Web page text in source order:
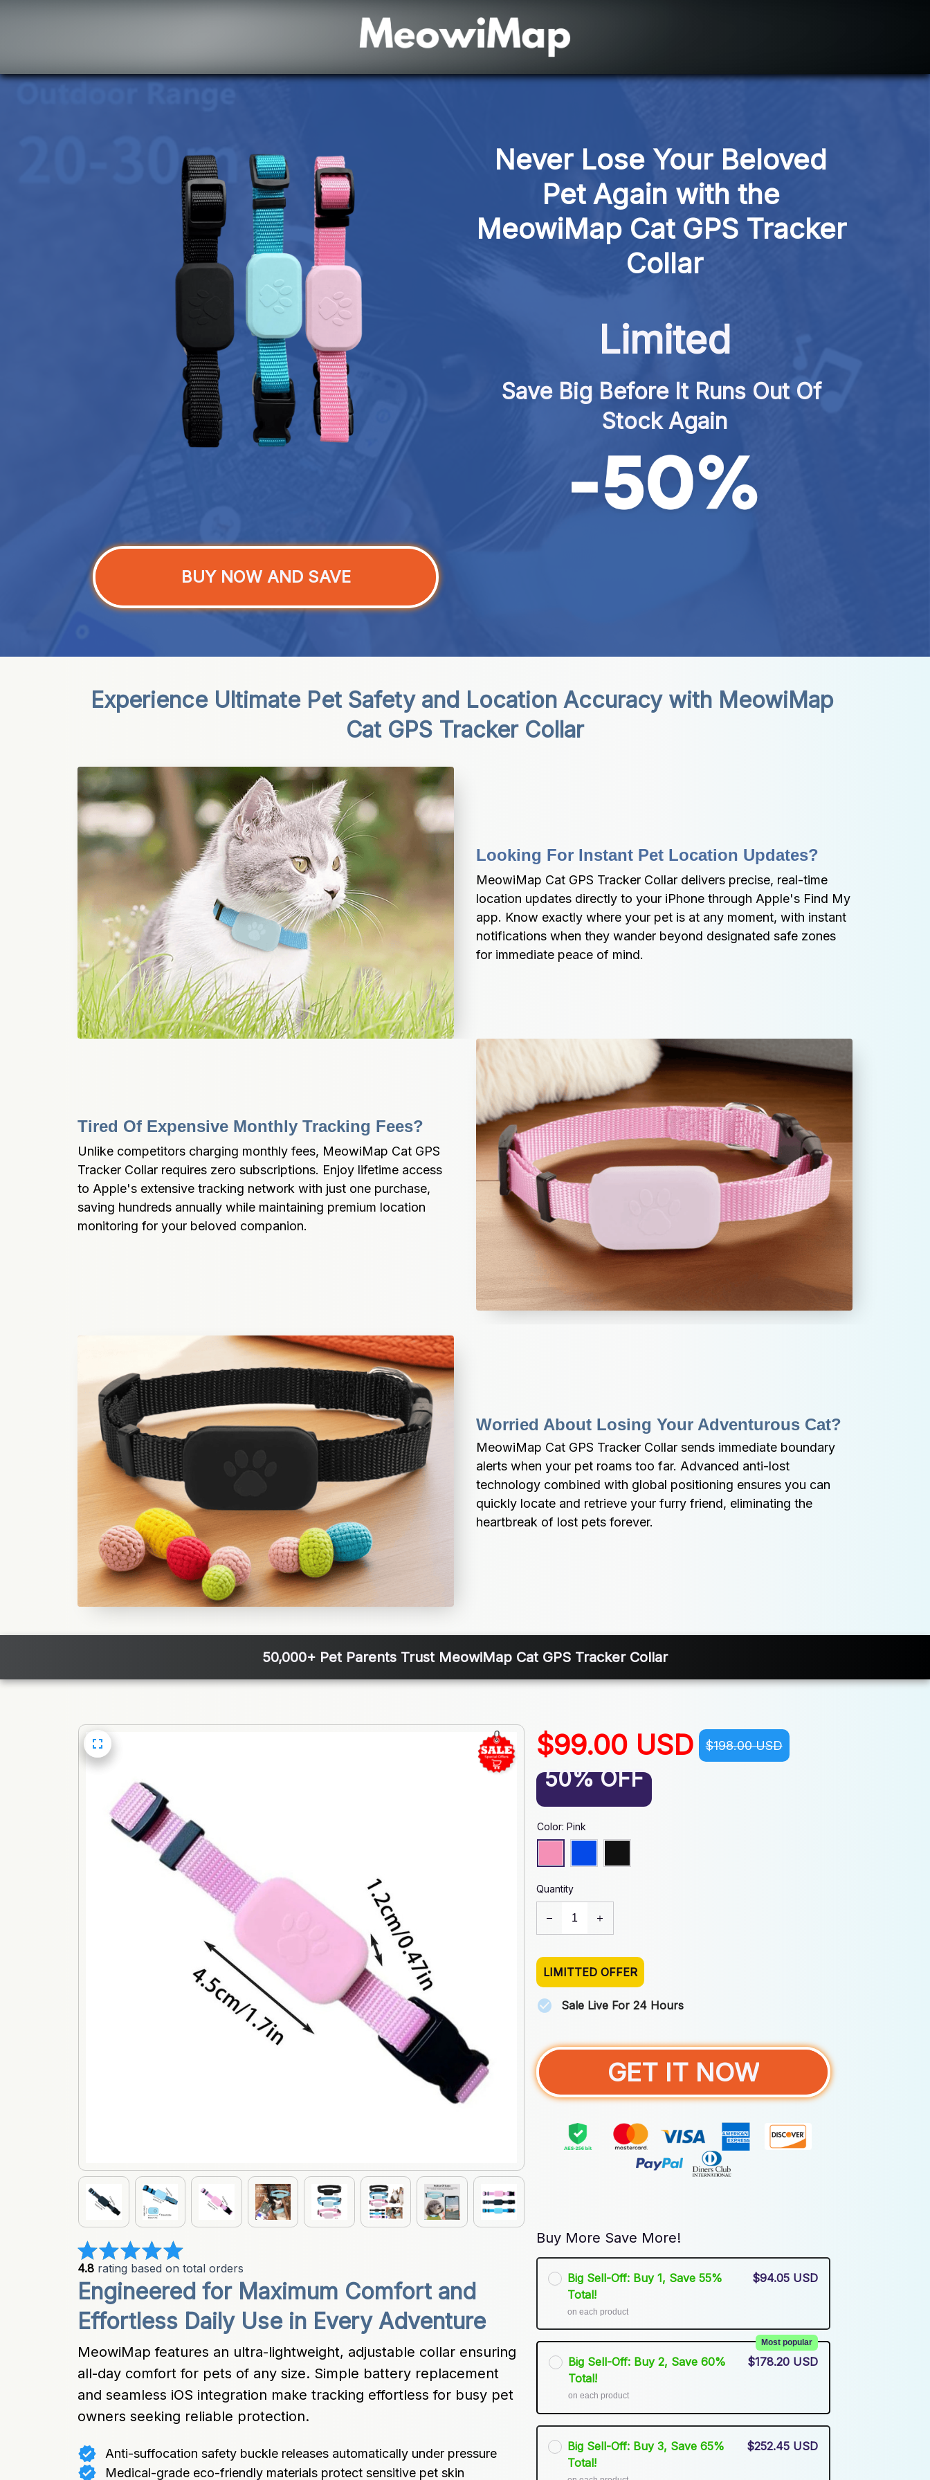
Never Lose Your Beloved
Pet Again with the
MeowiMap Cat GPS Tracker
Collar
Limited
Save Big Before It Runs Out Of
Stock Again
BUY NOW AND SAVE
Experience Ultimate Pet Safety and Location Accuracy with MeowiMap
Cat GPS Tracker Collar
Looking For Instant Pet Location Updates?
MeowiMap Cat GPS Tracker Collar delivers precise, real-time
location updates directly to your iPhone through Apple's Find My
app. Know exactly where your pet is at any moment, with instant
notifications when they wander beyond designated safe zones
for immediate peace of mind.
Tired Of Expensive Monthly Tracking Fees?
Unlike competitors charging monthly fees, MeowiMap Cat GPS
Tracker Collar requires zero subscriptions. Enjoy lifetime access
to Apple's extensive tracking network with just one purchase,
saving hundreds annually while maintaining premium location
monitoring for your beloved companion.
Worried About Losing Your Adventurous Cat?
MeowiMap Cat GPS Tracker Collar sends immediate boundary
alerts when your pet roams too far. Advanced anti-lost
technology combined with global positioning ensures you can
quickly locate and retrieve your furry friend, eliminating the
heartbreak of lost pets forever.
50,000+ Pet Parents Trust MeowiMap Cat GPS Tracker Collar
4.8 rating based on total orders
Engineered for Maximum Comfort and
Effortless Daily Use in Every Adventure
MeowiMap features an ultra-lightweight, adjustable collar ensuring
all-day comfort for pets of any size. Simple battery replacement
and seamless iOS integration make tracking effortless for busy pet
owners seeking reliable protection.
Anti-suffocation safety buckle releases automatically under pressure
Medical-grade eco-friendly materials protect sensitive pet skin
$99.00 USD $198.00 USD
50% OFF
Color: Pink
Quantity
LIMITTED OFFER
Sale Live For 24 Hours
GET IT NOW
Buy More Save More!
Big Sell-Off: Buy 1, Save 55%
Total!
on each product
$94.05 USD
Big Sell-Off: Buy 2, Save 60%
Total!
Most popular
on each product
$178.20 USD
Big Sell-Off: Buy 3, Save 65%
Total!
$252.45 USD